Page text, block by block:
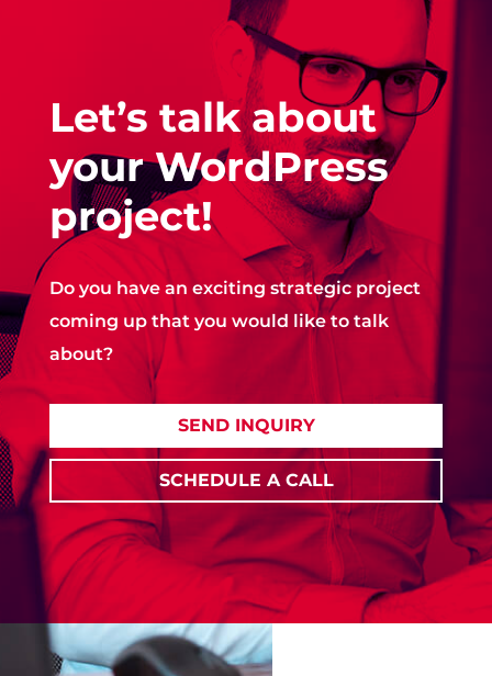
Let’s talk about
your WordPress
project!
Do you have an exciting strategic project
coming up that you would like to talk
about?
SEND INQUIRY
SCHEDULE A CALL